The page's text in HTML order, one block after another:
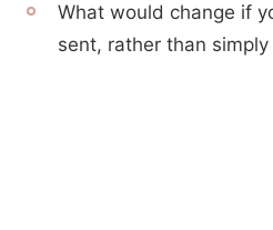
What would change if
sent, rather than